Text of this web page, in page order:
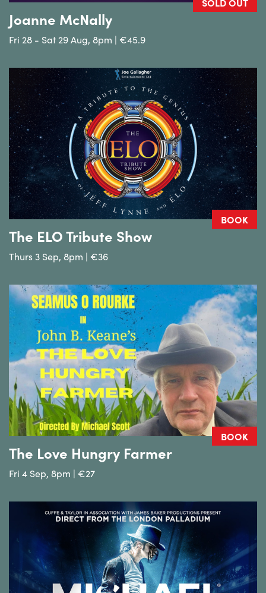
Joanne McNally
Fri 28 - Sat 29 Aug, 8pm | €45.9
The ELO Tribute Show
Thurs 3 Sep, 8pm | €36
BOOK
The Love Hungry Farmer
Fri 4 Sep, 8pm | €27
BOOK